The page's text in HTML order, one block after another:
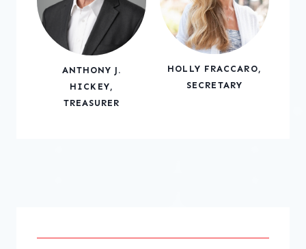
ANTHONY J.
HICKEY,
TREASURER
HOLLY FRACCARO,
SECRETARY